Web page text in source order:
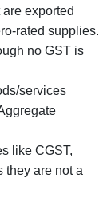
exported
rated supplies.
no GST is
services
like CGST,
they are not a